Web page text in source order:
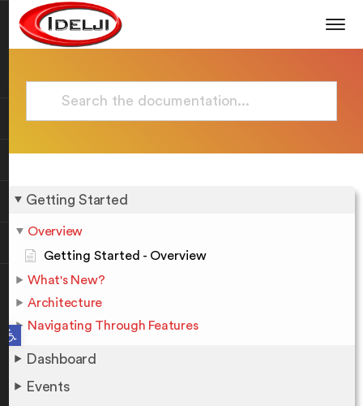
Open toolbar
Getting Started
Overview
Getting Started - Overview
What's New?
Architecture
Navigating Through Features
Dashboard
Events